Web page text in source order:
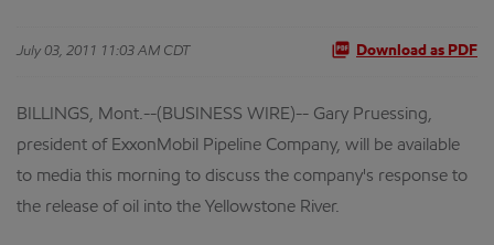
July 03, 2011 11:03 AM CDT Download as PDF
BILLINGS, Mont.--(BUSINESS WIRE)-- Gary Pruessing,
president of ExxonMobil Pipeline Company, will be available
to media this morning to discuss the company's response to
the release of oil into the Yellowstone River.